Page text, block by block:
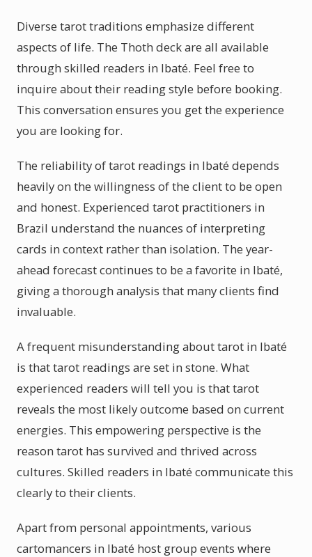
Diverse tarot traditions emphasize different
aspects of life. The Thoth deck are all available
through skilled readers in Ibaté. Feel free to
inquire about their reading style before booking.
This conversation ensures you get the experience
you are looking for.
The reliability of tarot readings in Ibaté depends
heavily on the willingness of the client to be open
and honest. Experienced tarot practitioners in
Brazil understand the nuances of interpreting
cards in context rather than isolation. The year-
ahead forecast continues to be a favorite in Ibaté,
giving a thorough analysis that many clients find
invaluable.
A frequent misunderstanding about tarot in Ibaté
is that tarot readings are set in stone. What
experienced readers will tell you is that tarot
reveals the most likely outcome based on current
energies. This empowering perspective is the
reason tarot has survived and thrived across
cultures. Skilled readers in Ibaté communicate this
clearly to their clients.
Apart from personal appointments, various
cartomancers in Ibaté host group events where